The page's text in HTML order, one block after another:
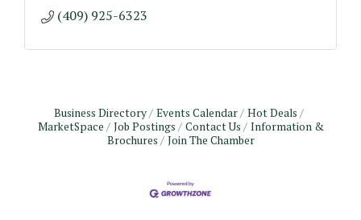
(409) 925-6323
Business Directory Events Calendar
Hot Deals
MarketSpace
Job Postings Contact Us
Information &
Brochures
Join The Chamber
The Hidden Palms